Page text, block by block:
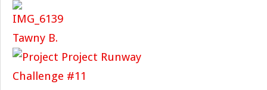
Tawny B.